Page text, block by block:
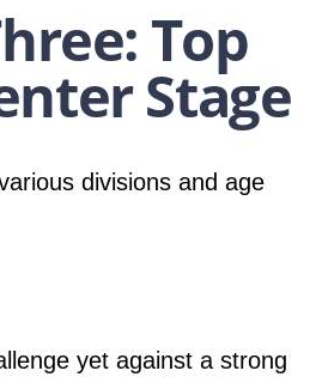
Top
Stage
divisions and age
yet against a strong